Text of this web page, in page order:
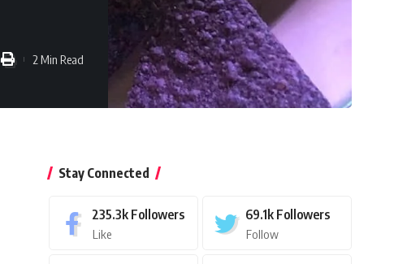
2 Min Read
Stay Connected
235.3k Followers
Like
69.1k Followers
Follow